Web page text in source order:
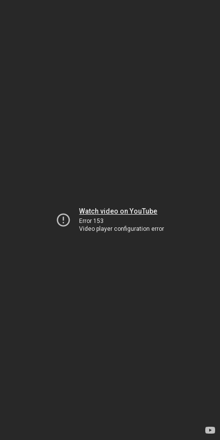
Watch video on YouTube
Error 153
Video player configuration error